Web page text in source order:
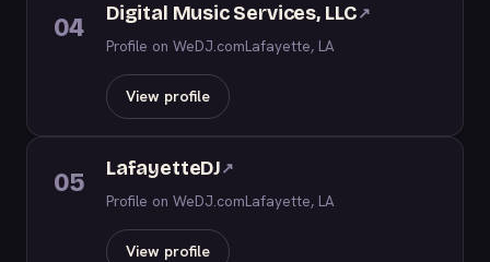
04 Digital Music Services, LLC↗
Profile on WeDJ.comLafayette, LA
View profile
05 LafayetteDJ↗
Profile on WeDJ.comLafayette, LA
View profile